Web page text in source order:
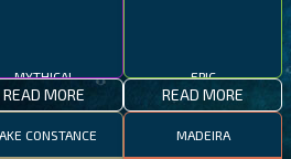
MYTHICAL
READ MORE
EPIC
READ MORE
CONSTANCE MADEIRA